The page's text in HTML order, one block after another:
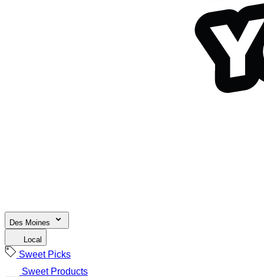
Des Moines
Local
Sweet Picks
Sweet Products